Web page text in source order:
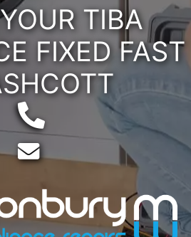
TIBA
FIXED FAST
Telephone:
Email: